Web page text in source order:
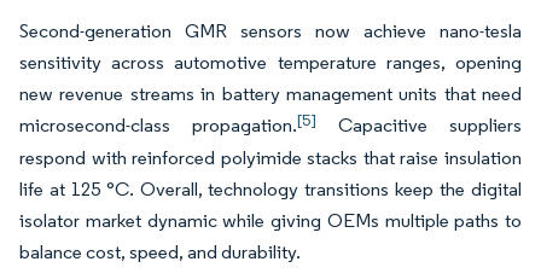
Second-generation GMR sensors now achieve nano-tesla
sensitivity across automotive temperature ranges, opening
new revenue streams in battery management units that need
microsecond-class propagation.[5]
Capacitive suppliers
respond with reinforced polyimide stacks that raise insulation
life at 125 °C. Overall, technology transitions keep the digital
isolator market dynamic while giving OEMs multiple paths to
balance cost, speed, and durability.